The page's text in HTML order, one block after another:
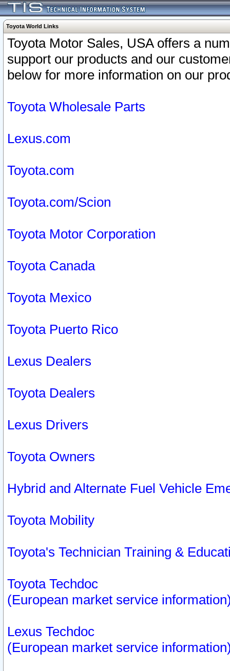
Toyota World Links
Toyota Motor Sales, USA offers a
support our products and our
below for more information on our
Toyota Wholesale Parts
Lexus.com
Toyota.com
Toyota.com/Scion
Toyota Motor Corporation
Toyota Canada
Toyota Mexico
Toyota Puerto Rico
Lexus Dealers
Toyota Dealers
Lexus Drivers
Toyota Owners
Hybrid and Alternate Fuel Vehicle
Toyota Mobility
Toyota's Technician Training &
Toyota Techdoc
(European market service
Lexus Techdoc
(European market service